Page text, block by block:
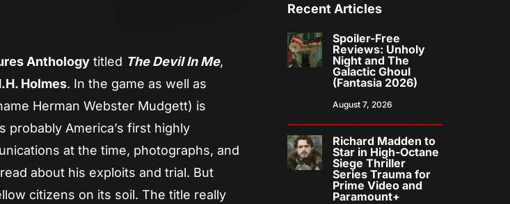
Anthology titled The Devil In Me,
Holmes. In the game as well as
Herman Webster Mudgett) is
probably America’s first highly
at the time, photographs, and
about his exploits and trial. But
citizens on its soil. The title really
Recent Articles
Spoiler-Free
Reviews: Unholy
Night and The
Galactic Ghoul
(Fantasia 2026)
August 7, 2026
Richard Madden to
Star in High-Octane
Siege Thriller
Series Trauma for
Prime Video and
Paramount+